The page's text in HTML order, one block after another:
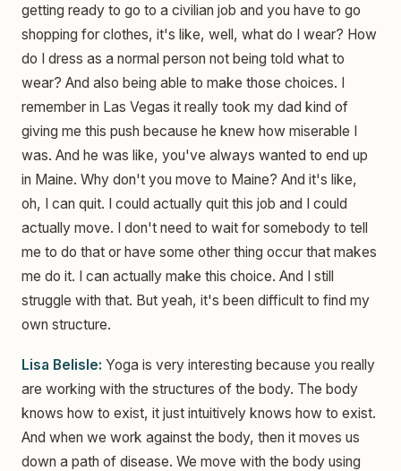
getting ready to go to a civilian job and you have to go
shopping for clothes, it's like, well, what do I wear? How
do I dress as a normal person not being told what to
wear? And also being able to make those choices. I
remember in Las Vegas it really took my dad kind of
giving me this push because he knew how miserable I
was. And he was like, you've always wanted to end up
in Maine. Why don't you move to Maine? And it's like,
oh, I can quit. I could actually quit this job and I could
actually move. I don't need to wait for somebody to tell
me to do that or have some other thing occur that makes
me do it. I can actually make this choice. And I still
struggle with that. But yeah, it's been difficult to find my
own structure.
Lisa Belisle: Yoga is very interesting because you really
are working with the structures of the body. The body
knows how to exist, it just intuitively knows how to exist.
And when we work against the body, then it moves us
down a path of disease. We move with the body using